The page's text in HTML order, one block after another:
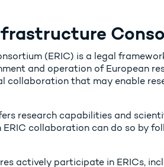
(ERIC) is a legal
and operation of European
collaboration that may enable
research capabilities and
collaboration can do so by
actively participate in ERICs,